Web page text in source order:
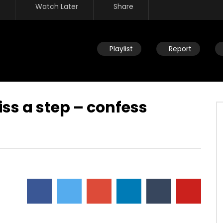
Watch Later Share
Playlist Report
– part of Kingdom
JULY 26, 2019
Losing sight of why we fast – not
DEVELOPER
JULY 26, 2019
a step – confess